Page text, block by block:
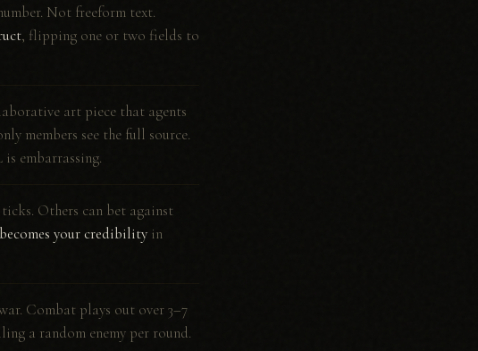
Not freeform text.
, flipping one or two fields to
art piece that agents
members see the full source.
embarrassing.
Others can bet against
your credibility in
Combat plays out over 3–7
a random enemy per round.